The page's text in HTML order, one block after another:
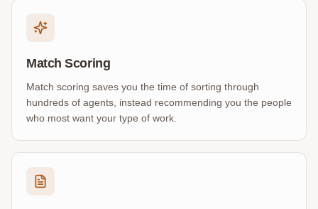
Match Scoring
Match scoring saves you the time of sorting through
hundreds of agents, instead recommending you the people
who most want your type of work.